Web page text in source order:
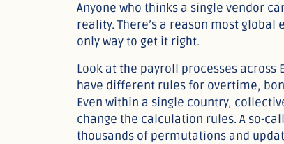
Anyone who thinks a single vendor
reality. There’s a reason most
only way to get it right.
Look at the payroll processes across
have different rules for overtime,
Even within a single country,
change the calculation rules. A so-
thousands of permutations and